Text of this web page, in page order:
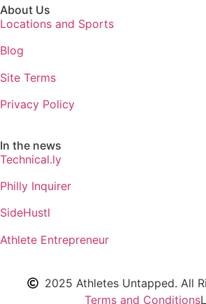
About Us
Locations and Sports
Blog
Site Terms
Privacy Policy
In the news
Technical.ly
Philly Inquirer
SideHustl
Athlete Entrepreneur
2025 Athletes Untapped. All
Terms and Conditions